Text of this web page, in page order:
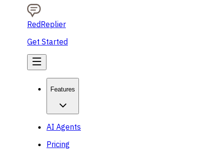
RedReplier
Get Started
Features
AI Agents
Pricing